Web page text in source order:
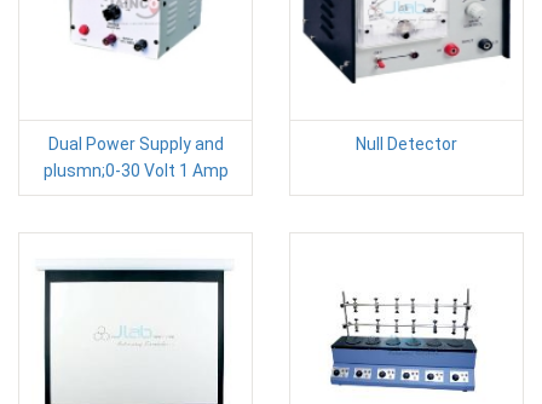
Dual Power Supply and
plusmn;0-30 Volt 1 Amp
Null Detector